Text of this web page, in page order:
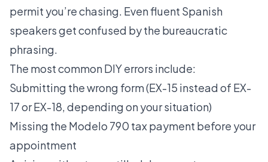
permit you’re chasing. Even fluent Spanish
speakers get confused by the bureaucratic
phrasing.
The most common DIY errors include:
Submitting the wrong form (EX-15 instead of EX-
17 or EX-18, depending on your situation)
Missing the Modelo 790 tax payment before your
appointment